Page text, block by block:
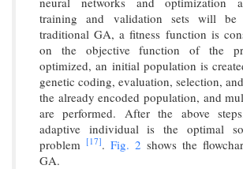
training and validation sets will be
traditional GA, a fitness function is
on the objective function of the
optimized, an initial population is
genetic coding, evaluation, selection,
the already encoded population, and
are performed. After the above
adaptive individual is the optimal
problem [17]. Fig. 2 shows the
GA.